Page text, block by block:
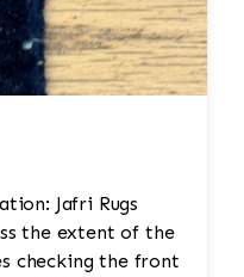
Jafri Rugs
the extent of the
checking the front